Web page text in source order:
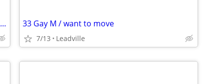
SEEK SHARED HOME- Responsible, Mature, Kind Female 33 Gay M / want to move
7/13 Leadville